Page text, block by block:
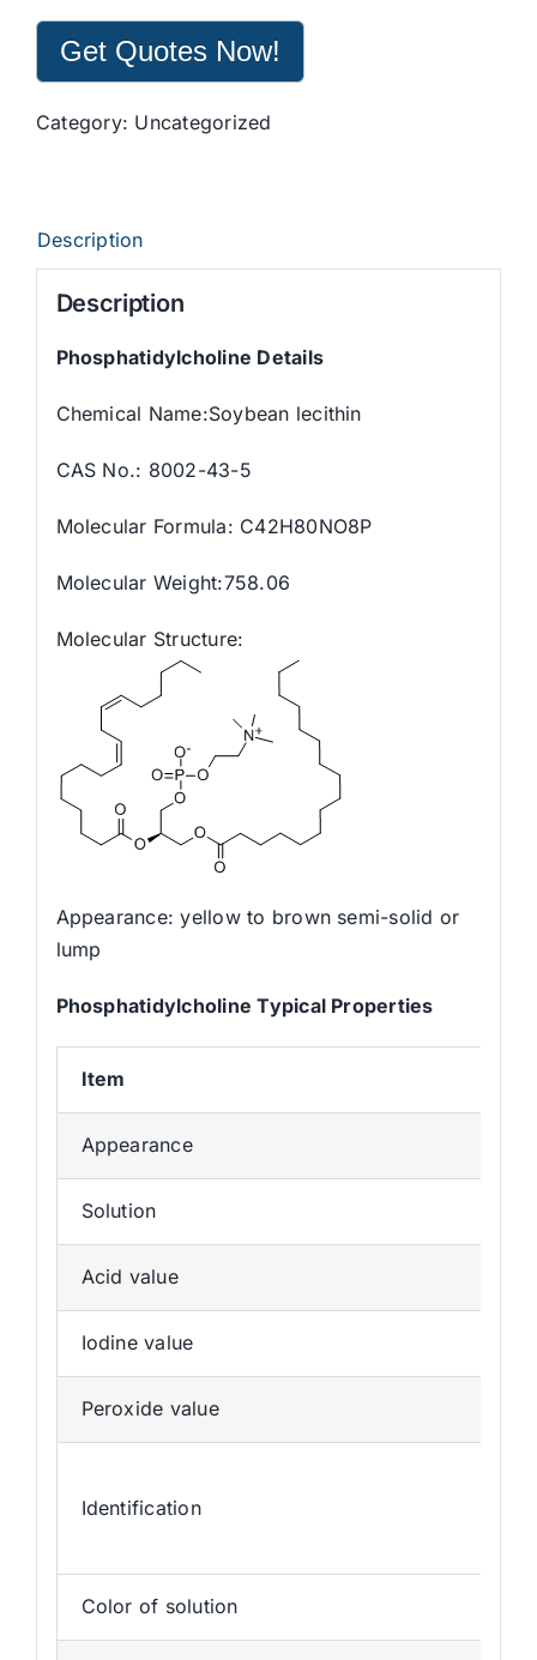
Get Quotes Now!
Category: Uncategorized
Description
Description
Phosphatidylcholine Details
Chemical Name:Soybean lecithin
CAS No.: 8002-43-5
Molecular Formula: C42H80NO8P
Molecular Weight:758.06
Molecular Structure:
Appearance: yellow to brown semi-solid or
lump
PhosphatidylcholineTypical Properties
Item
Appearance
Solution
Acid value
Iodine value
Peroxide value
Identification
Color of solution